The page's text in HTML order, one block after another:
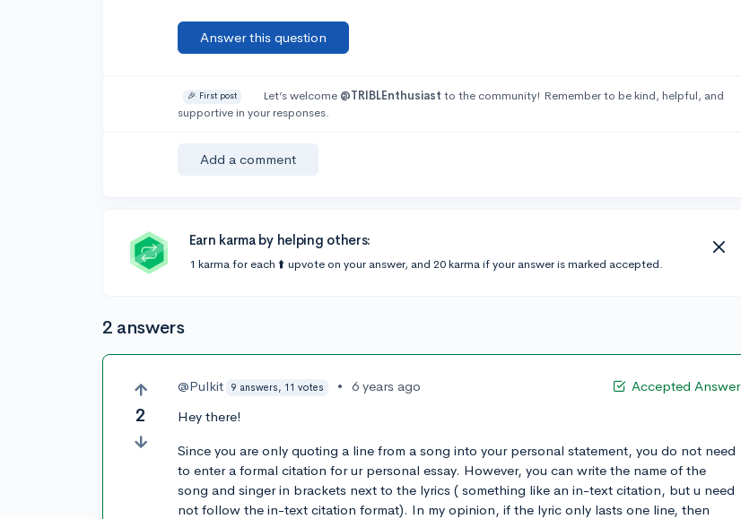
Answer this question
🎉 First post Let’s welcome @TRIBLEnthusiast to the community! Remember to be kind, helpful, and
supportive in your responses.
Add a comment
Earn karma by helping others:
1 karma for each ⬆️ upvote on your answer, and 20 karma if your answer is marked accepted.
2 answers
2
Accepted Answer
@Pulkit 9 answers, 11 votes •
6 years ago
Hey there!
Since you are only quoting a line from a song into your personal statement, you do not need
to enter a formal citation for ur personal essay. However, you can write the name of the
song and singer in brackets next to the lyrics ( something like an in-text citation, but u need
not follow the in-text citation format). In my opinion, if the lyric only lasts one line, then